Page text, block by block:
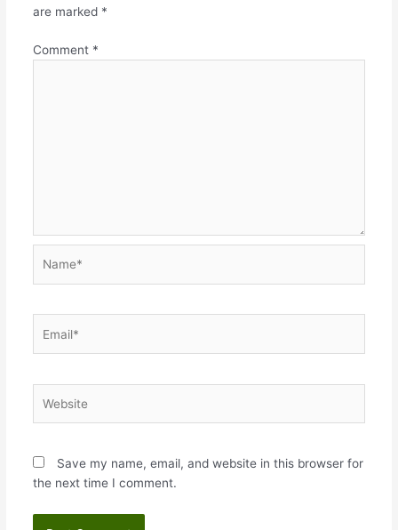
are marked *
Comment *
Save my name, email, and website in this browser for
the next time I comment.